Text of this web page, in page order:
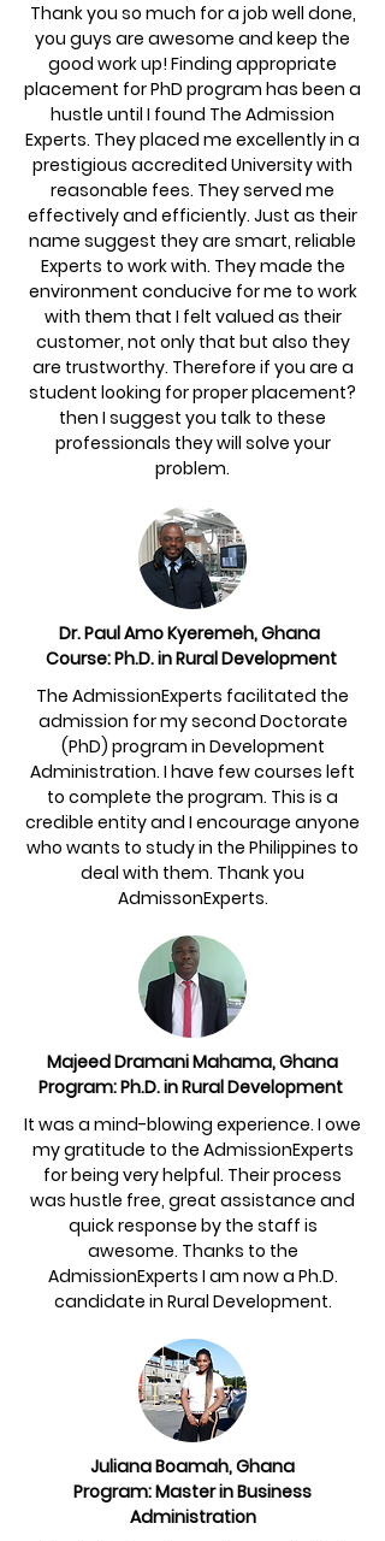
Thank you so much for a job well done,
you guys are awesome and keep the
good work up! Finding appropriate
placement for PhD program has been a
hustle until I found The Admission
Experts. They placed me excellently in a
prestigious accredited University with
reasonable fees. They served me
effectively and efficiently. Just as their
name suggest they are smart, reliable
Experts to work with. They made the
environment conducive for me to work
with them that I felt valued as their
customer, not only that but also they
are trustworthy. Therefore if you are a
student looking for proper placement?
then I suggest you talk to these
professionals they will solve your
problem.
Dr. Paul Amo Kyeremeh, Ghana
Course: Ph.D. in Rural Development
The AdmissionExperts facilitated the
admission for my second Doctorate
(PhD) program in Development
Administration. I have few courses left
to complete the program. This is a
credible entity and I encourage anyone
who wants to study in the Philippines to
deal with them. Thank you
AdmissonExperts.
Majeed Dramani Mahama, Ghana
Program: Ph.D. in Rural Development
It was a mind-blowing experience. I owe
my gratitude to the AdmissionExperts
for being very helpful. Their process
was hustle free, great assistance and
quick response by the staff is
awesome. Thanks to the
AdmissionExperts I am now a Ph.D.
candidate in Rural Development.
Juliana Boamah, Ghana
Program: Master in Business
Administration